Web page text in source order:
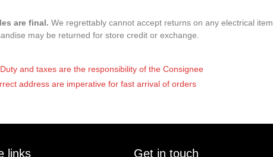
are final. We regrettably cannot accept returns on any electrical
may be returned for store credit or exchange.
and taxes are the responsibility of the Consignee
address are imperative for fast arrival of orders
links Get in touch